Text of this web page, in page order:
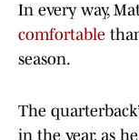
In every way,
comfortable
season.
The
in the year, as